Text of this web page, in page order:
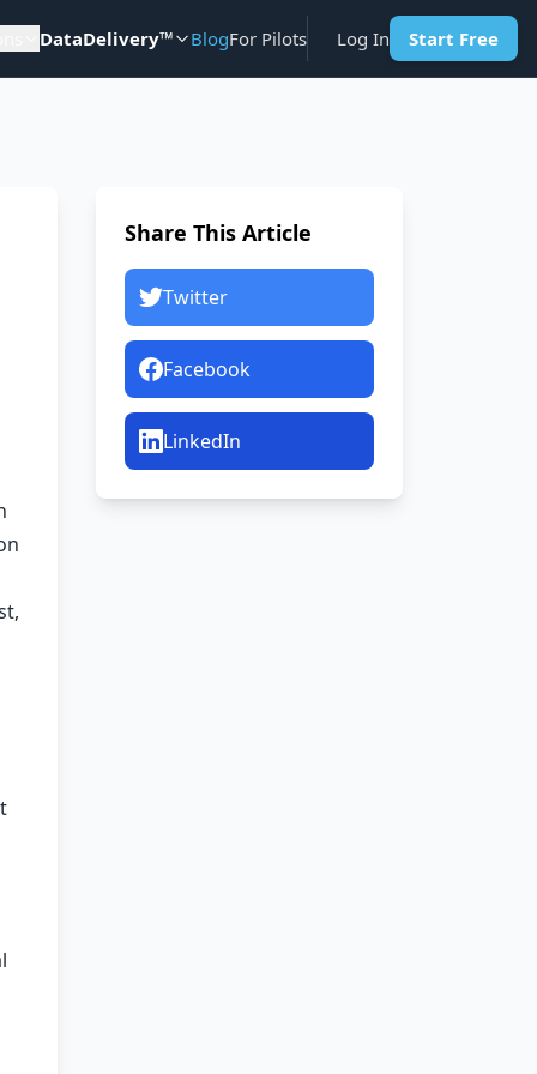
DataDelivery™ BlogFor Pilots Log In Start Free
Share This Article
Twitter
Facebook
LinkedIn